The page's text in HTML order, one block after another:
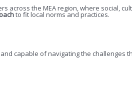
across the MEA region, where social,
to fit local norms and practices.
and capable of navigating the challenges